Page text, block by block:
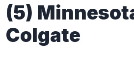
(5)
Colgate